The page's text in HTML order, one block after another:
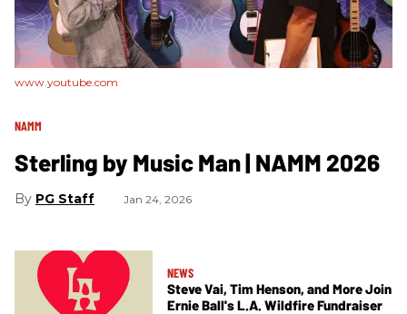
www.youtube.com
NAMM
Sterling by Music Man | NAMM 2026
PG Staff Jan 24, 2026
NEWS
Steve Vai, Tim Henson, and More Join
Ernie Ball's L.A. Wildfire Fundraiser